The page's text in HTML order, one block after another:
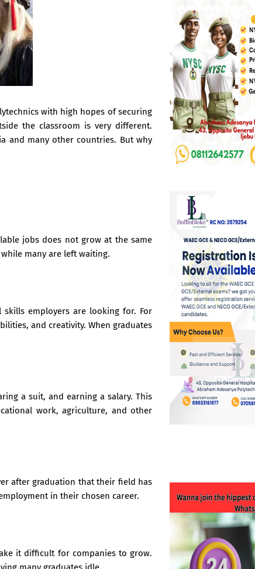
with high hopes of securing
the classroom is very different.
and many other countries. But why
jobs does not grow at the same
many are left waiting.
employers are looking for. For
and creativity. When graduates
a suit, and earning a salary. This
work, agriculture, and other
after graduation that their field has
in their chosen career.
it difficult for companies to grow.